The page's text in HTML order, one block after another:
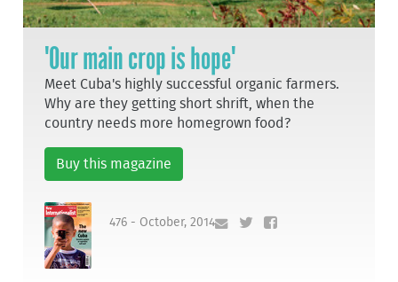
'Our main crop is hope'
Meet Cuba's highly successful organic farmers.
Why are they getting short shrift, when the
country needs more homegrown food?
Buy this magazine
476 - October, 2014